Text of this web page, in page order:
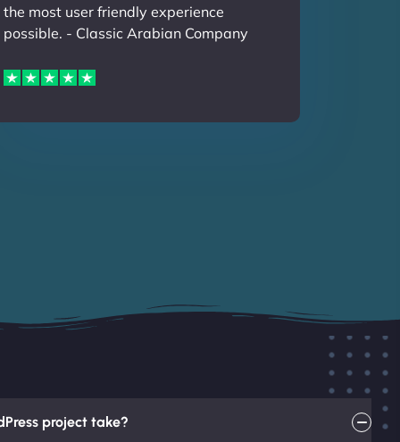
the most user friendly experience
possible. - Classic Arabian Company
project take?